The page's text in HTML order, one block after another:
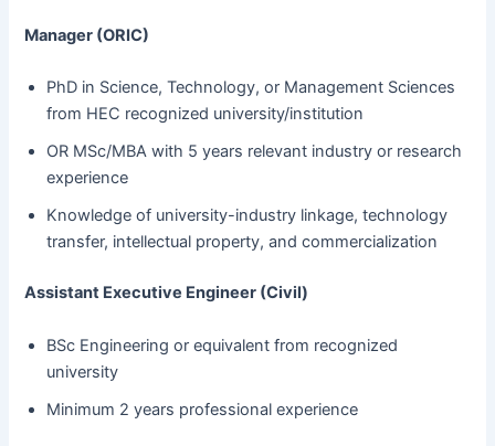
Manager (ORIC)
PhD in Science, Technology, or Management Sciences
from HEC recognized university/institution
OR MSc/MBA with 5 years relevant industry or research
experience
Knowledge of university-industry linkage, technology
transfer, intellectual property, and commercialization
Assistant Executive Engineer (Civil)
BSc Engineering or equivalent from recognized
university
Minimum 2 years professional experience